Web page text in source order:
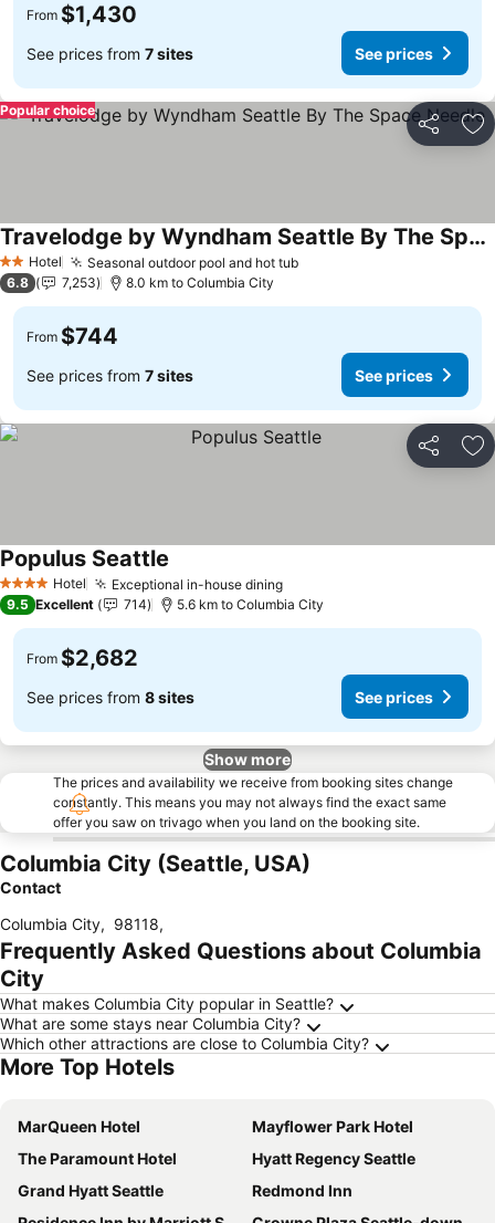
From $1,430
See prices from 7 sites See prices
Share
Popular choice
2 StarsHotel Seasonal outdoor pool and hot tubSee prices
Travelodge by Wyndham Seattle By The Space Needle
See prices
6.8 7,253 8.0 km to Columbia City
From $744
See prices from 7 sites See prices
Share
4 Stars Hotel Exceptional in-house diningSee prices
Populus Seattle
9.5 Excellent 714 5.6 km to Columbia City
From $2,682
See prices from 8 sites See prices
Show more
The prices and availability we receive from booking sites change
constantly. This means you may not always find the exact same
offer you saw on trivago when you land on the booking site.
Columbia City (Seattle, USA)
Contact
Columbia City, 98118,
Frequently Asked Questions about Columbia
City
What makes Columbia City popular in Seattle?
What are some stays near Columbia City?
Which other attractions are close to Columbia City?
More Top Hotels
MarQueen Hotel
Mayflower Park Hotel
The Paramount Hotel
Hyatt Regency Seattle
Grand Hyatt Seattle
Redmond Inn